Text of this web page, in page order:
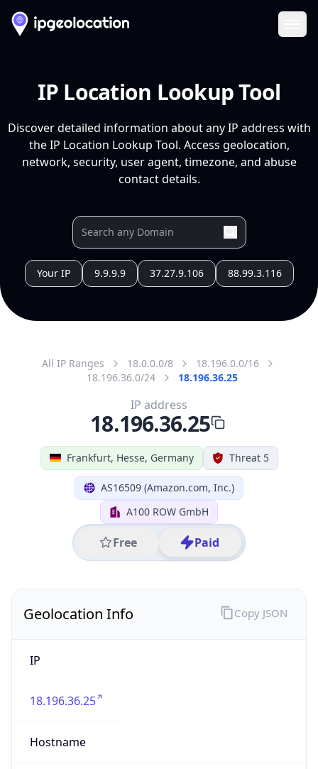
IP Location Lookup Tool
Discover detailed information about any IP address with
the IP Location Lookup Tool. Access geolocation,
network, security, user agent, timezone, and abuse
contact details.
Your IP 9.9.9.9 37.27.9.106 88.99.3.116
All IP Ranges 18.0.0.0/8
18.196.0.0/16
18.196.36.0/24
18.196.36.25
Frankfurt, Hesse, Germany Threat 5
AS16509 (Amazon.com, Inc.)
A100 ROW GmbH
Free Paid
IP address
18.196.36.25
Geolocation Info
IP
18.196.36.25
Hostname
Copy JSON